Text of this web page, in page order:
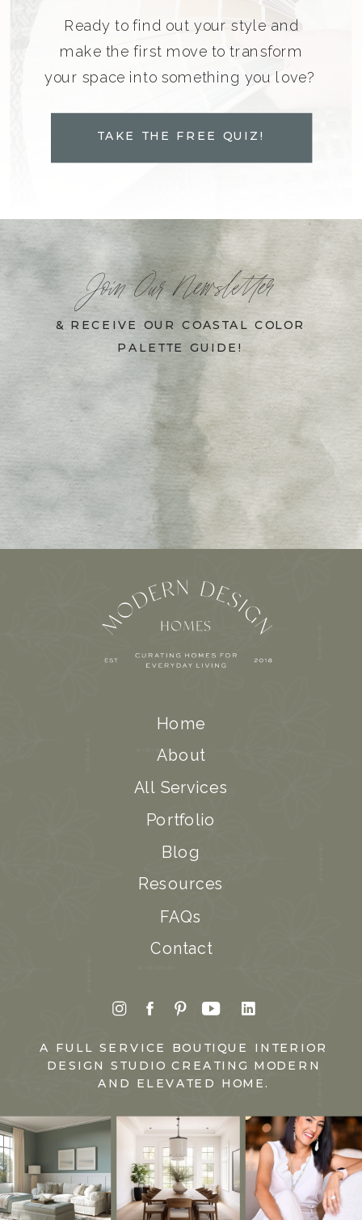
Ready to find out your style and
make the first move to transform
your space into something you love?
TAKE THE FREE QUIZ!
Join Our Newsletter
& RECEIVE OUR COASTAL COLOR
PALETTE GUIDE!
Home
About
All Services
Portfolio
Blog
Resources
FAQs
Contact
A FULL SERVICE BOUTIQUE INTERIOR
DESIGN STUDIO CREATING MODERN
AND ELEVATED HOME.